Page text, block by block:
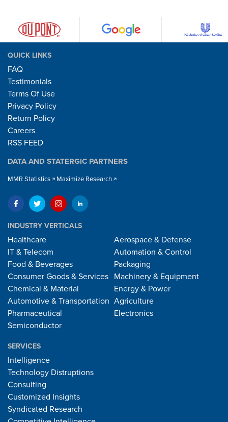
QUICK LINKS
FAQ
Testimonials
Terms Of Use
Privacy Policy
Return Policy
Careers
RSS FEED
DATA AND STATERGIC PARTNERS
MMR Statistics Maximize Research
INDUSTRY VERTICALS
Healthcare
IT & Telecom
Food & Beverages
Consumer Goods & Services
Chemical & Material
Automotive & Transportation
Pharmaceutical
Semiconductor
Aerospace & Defense
Automation & Control
Packaging
Machinery & Equipment
Energy & Power
Agriculture
Electronics
SERVICES
Intelligence
Technology Distruptions
Consulting
Customized Insights
Syndicated Research